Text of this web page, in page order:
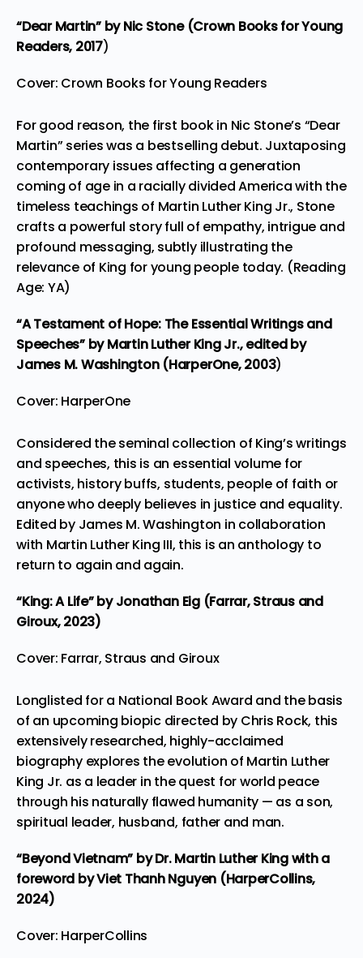
“Dear Martin”by Nic Stone (Crown Books for Young
Readers, 2017)
Cover: Crown Books for Young Readers
For good reason, the first book in Nic Stone’s “Dear
Martin” series was a bestselling debut. Juxtaposing
contemporary issues affecting a generation
coming of age in a racially divided America with the
timeless teachings of Martin Luther King Jr., Stone
crafts a powerful story full of empathy, intrigue and
profound messaging, subtly illustrating the
relevance of King for young people today. (Reading
Age: YA)
“A Testament of Hope: The Essential Writings and
Speeches”by Martin Luther King Jr., edited by
James M. Washington (HarperOne,2003)
Cover: HarperOne
Considered the seminal collection of King’s writings
and speeches, this is an essential volume for
activists, history buffs, students, people of faith or
anyone who deeply believes in justice and equality.
Edited by James M. Washington in collaboration
with Martin Luther King III, this is an anthology to
return to again and again.
“King: A Life”by Jonathan Eig (Farrar, Straus and
Giroux, 2023)
Cover: Farrar, Straus and Giroux
Longlisted for a National Book Award and the basis
of an upcoming biopic directed by Chris Rock, this
extensively researched, highly-acclaimed
biography explores the evolution of Martin Luther
King Jr. as a leader in the quest for world peace
through his naturally flawed humanity — as a son,
spiritual leader, husband, father and man.
“Beyond Vietnam” by Dr. Martin Luther King with a
foreword by Viet Thanh Nguyen (HarperCollins,
2024)
Cover: HarperCollins